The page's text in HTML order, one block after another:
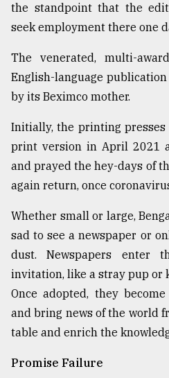
17,
ADVERTISE
the standpoint that the
seek employment there one
The venerated, multi-
English-language
by its Beximco mother.
Initially, the printing
print version in April 2021
and prayed the hey-days of
again return, once
Whether small or large,
sad to see a newspaper or
dust. Newspapers enter
invitation, like a stray pup or
Once adopted, they
and bring news of the world
table and enrich the
Promise Failure